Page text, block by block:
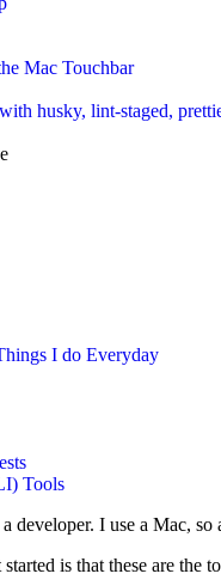
Mac Touchbar
husky, lint-staged,
I do Everyday
Tools
developer. I use a Mac,
is that these are